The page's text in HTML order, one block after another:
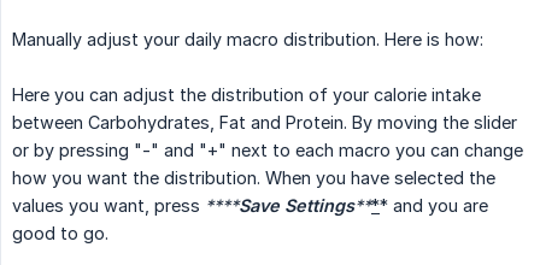
Manually adjust your daily macro distribution. Here is how:
Here you can adjust the distribution of your calorie intake
between Carbohydrates, Fat and Protein. By moving the slider
or by pressing "-" and "+" next to each macro you can change
how you want the distribution. When you have selected the
values you want, press ****Save Settings**** and you are
good to go.